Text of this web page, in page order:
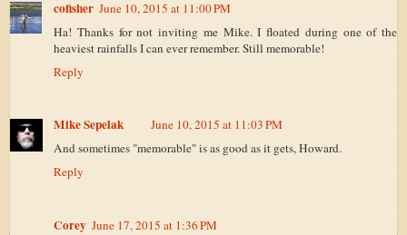
cofisher June 10, 2015 at 11:00 PM
Ha! Thanks for not inviting me Mike. I floated during one of the
heaviest rainfalls I can ever remember. Still memorable!
Reply
Mike Sepelak
June 10, 2015 at 11:03 PM
And sometimes "memorable" is as good as it gets, Howard.
Reply
Corey June 17, 2015 at 1:36 PM